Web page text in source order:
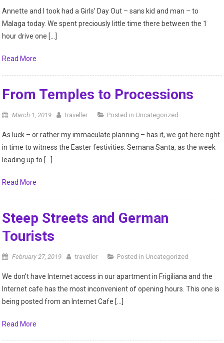
Annette and I took had a Girls’ Day Out – sans kid and man – to
Malaga today. We spent preciously little time there between the 1
hour drive one […]
Read More
From Temples to Processions
March 1, 2019 traveller Posted in Uncategorized
As luck – or rather my immaculate planning – has it, we got here right
in time to witness the Easter festivities. Semana Santa, as the week
leading up to […]
Read More
Steep Streets and German
Tourists
February 27, 2019 traveller Posted in Uncategorized
We don’t have Internet access in our apartment in Frigiliana and the
Internet cafe has the most inconvenient of opening hours. This one is
being posted from an Internet Cafe […]
Read More